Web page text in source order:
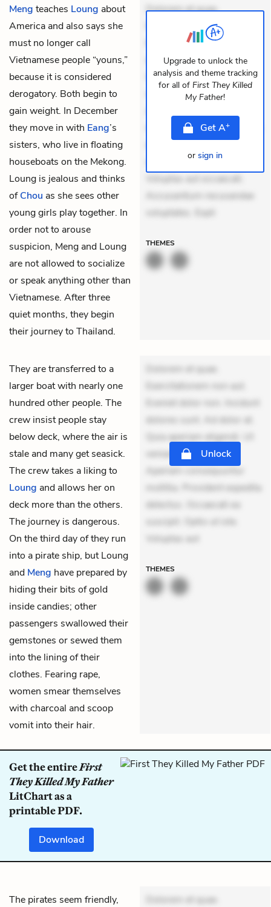
Meng teaches Loung about
America and also says she
must no longer call
Vietnamese people “youns,”
because it is considered
derogatory. Both begin to
gain weight. In December
they move in with Eang’s
sisters, who live in floating
houseboats on the Mekong.
Loung is jealous and thinks
ofChou as she sees other
young girls play together. In
order not to arouse
suspicion, Meng and Loung
are not allowed to socialize
or speak anything other than
Vietnamese. After three
quiet months, they begin
their journey to Thailand.
Dolorem et quae.
Exercitationem non aut.
Eveniet dolor non. Incidunt
dolores sunt. Ad dolor at.
Quia aperiam eligendi. Ut
veniam voluptatem.
mollitia. Provident expedita
delectus. Occaecati ea
suscipit. Optio ut iste.
Voluptas aut occaecati.
Accusantium recusandae
voluptates. Expli
THEMES
Upgrade to unlock the
analysis and theme tracking
for all of First They Killed
My Father!
GetA+
or sign in
They are transferred to a
larger boat with nearly one
hundred other people. The
crew insist people stay
below deck, where the air is
stale and many get seasick.
The crew takes a liking to
Loung and allows her on
deck more than the others.
The journey is dangerous.
On the third day of they run
into a pirate ship, but Loung
and Meng have prepared by
hiding their bits of gold
inside candies; other
passengers swallowed their
gemstones or sewed them
into the lining of their
clothes. Fearing rape,
women smear themselves
with charcoal and scoop
vomit into their hair.
Dolorem et quae.
Exercitationem non aut.
Eveniet dolor non. Incidunt
dolores sunt. Ad dolor at.
Quia aperiam eligendi. Ut
veniam voluptatem.
Aperiam consequuntur
mollitia. Provident expedita
delectus. Occaecati ea
suscipit. Optio ut iste.
Voluptas aut
Unlock
THEMES
Get the entireFirst
They Killed My Father
LitChart as a
printable PDF.
Download
The pirates seem friendly,
Dolorem et quae.